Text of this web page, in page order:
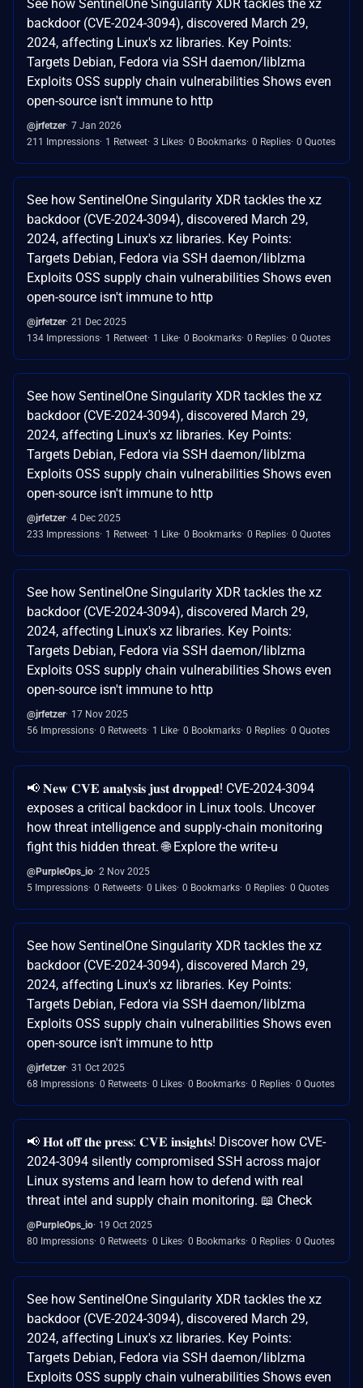
See how SentinelOne Singularity XDR tackles the xz
backdoor (CVE-2024-3094), discovered March 29,
2024, affecting Linux's xz libraries. Key Points:
Targets Debian, Fedora via SSH daemon/liblzma
Exploits OSS supply chain vulnerabilities Shows even
open-source isn't immune to http
@jrfetzer 7 Jan 2026
211 Impressions 1 Retweet 3 Likes 0 Bookmarks 0 Replies 0 Quotes
See how SentinelOne Singularity XDR tackles the xz
backdoor (CVE-2024-3094), discovered March 29,
2024, affecting Linux's xz libraries. Key Points:
Targets Debian, Fedora via SSH daemon/liblzma
Exploits OSS supply chain vulnerabilities Shows even
open-source isn't immune to http
@jrfetzer 21 Dec 2025
134 Impressions 1 Retweet 1 Like 0 Bookmarks 0 Replies 0 Quotes
See how SentinelOne Singularity XDR tackles the xz
backdoor (CVE-2024-3094), discovered March 29,
2024, affecting Linux's xz libraries. Key Points:
Targets Debian, Fedora via SSH daemon/liblzma
Exploits OSS supply chain vulnerabilities Shows even
open-source isn't immune to http
@jrfetzer 4 Dec 2025
233 Impressions 1 Retweet 1 Like 0 Bookmarks 0 Replies 0 Quotes
See how SentinelOne Singularity XDR tackles the xz
backdoor (CVE-2024-3094), discovered March 29,
2024, affecting Linux's xz libraries. Key Points:
Targets Debian, Fedora via SSH daemon/liblzma
Exploits OSS supply chain vulnerabilities Shows even
open-source isn't immune to http
@jrfetzer 17 Nov 2025
56 Impressions 0 Retweets 1 Like 0 Bookmarks 0 Replies 0 Quotes
📢 𝐍𝐞𝐰 𝐂𝐕𝐄 𝐚𝐧𝐚𝐥𝐲𝐬𝐢𝐬 𝐣𝐮𝐬𝐭 𝐝𝐫𝐨𝐩𝐩𝐞𝐝! CVE-2024-3094
exposes a critical backdoor in Linux tools. Uncover
how threat intelligence and supply-chain monitoring
fight this hidden threat. 🌐 Explore the write-u
@PurpleOps_io 2 Nov 2025
5 Impressions 0 Retweets 0 Likes 0 Bookmarks 0 Replies 0 Quotes
See how SentinelOne Singularity XDR tackles the xz
backdoor (CVE-2024-3094), discovered March 29,
2024, affecting Linux's xz libraries. Key Points:
Targets Debian, Fedora via SSH daemon/liblzma
Exploits OSS supply chain vulnerabilities Shows even
open-source isn't immune to http
@jrfetzer 31 Oct 2025
68 Impressions 0 Retweets 0 Likes 0 Bookmarks 0 Replies 0 Quotes
📢 𝐇𝐨𝐭 𝐨𝐟𝐟 𝐭𝐡𝐞 𝐩𝐫𝐞𝐬𝐬: 𝐂𝐕𝐄 𝐢𝐧𝐬𝐢𝐠𝐡𝐭𝐬! Discover how CVE-
2024-3094 silently compromised SSH across major
Linux systems and learn how to defend with real
threat intel and supply chain monitoring. 📖 Check
@PurpleOps_io 19 Oct 2025
80 Impressions 0 Retweets 0 Likes 0 Bookmarks 0 Replies 0 Quotes
See how SentinelOne Singularity XDR tackles the xz
backdoor (CVE-2024-3094), discovered March 29,
2024, affecting Linux's xz libraries. Key Points:
Targets Debian, Fedora via SSH daemon/liblzma
Exploits OSS supply chain vulnerabilities Shows even